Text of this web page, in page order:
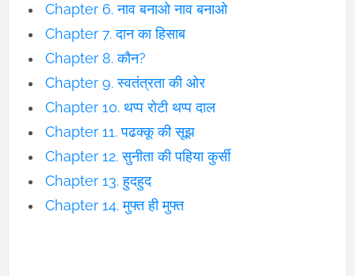
Chapter 6. नाव बनाओ नाव बनाओ
Chapter 7. दान का हिसाब
Chapter 8. कौन?
Chapter 9. स्वतंत्रता की ओर
Chapter 10. थप्प रोटी थप्प दाल
Chapter 11. पढक्कू की सूझ
Chapter 12. सुनीता की पहिया कुर्सी
Chapter 13. हुदहुद
Chapter 14. मुफ्त ही मुफ्त